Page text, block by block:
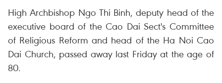
High Archbishop Ngo Thi Binh, deputy head of the
executive board of the Cao Dai Sect's Committee
of Religious Reform and head of the Ha Noi Cao
Dai Church, passed away last Friday at the age of
80.